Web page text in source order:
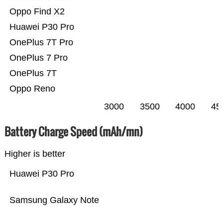
Oppo Reno
OnePlus 7T
OnePlus 7 Pro
OnePlus 7T Pro
Huawei P30 Pro
Oppo Find X2
3000 3500 4000
Battery Charge Speed (mAh/mn)
Higher is better
Samsung Galaxy Note
Huawei P30 Pro